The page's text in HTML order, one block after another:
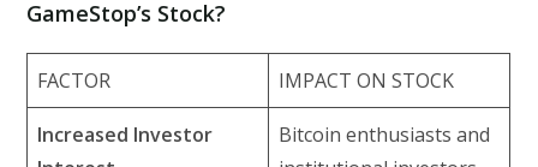
GameStop’s Stock?
FACTOR IMPACT ON STOCK
Increased Investor
Bitcoin enthusiasts and